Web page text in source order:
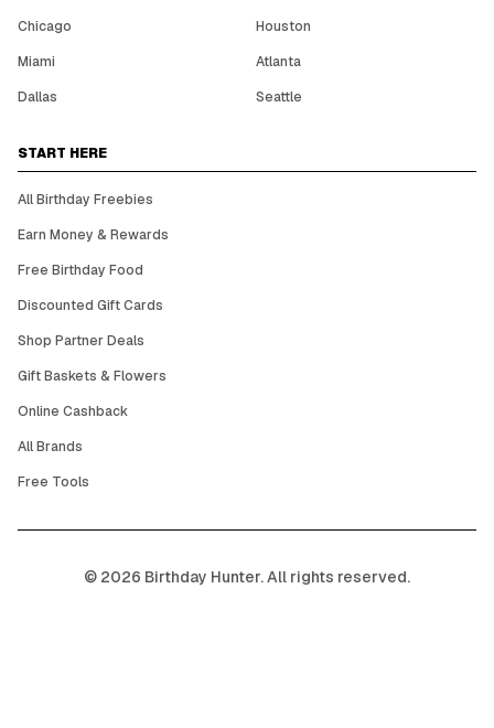
Chicago
Houston
Miami
Atlanta
Dallas
Seattle
START HERE
All Birthday Freebies
Earn Money & Rewards
Free Birthday Food
Discounted Gift Cards
Shop Partner Deals
Gift Baskets & Flowers
Online Cashback
All Brands
Free Tools
© 2026 Birthday Hunter. All rights reserved.